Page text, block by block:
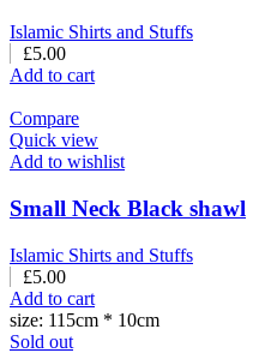
Islamic Shirts and Stuffs
£5.00
Add to cart
Compare
Quick view
Add to wishlist
Small Neck Black shawl
Islamic Shirts and Stuffs
£5.00
Add to cart
size: 115cm * 10cm
Sold out